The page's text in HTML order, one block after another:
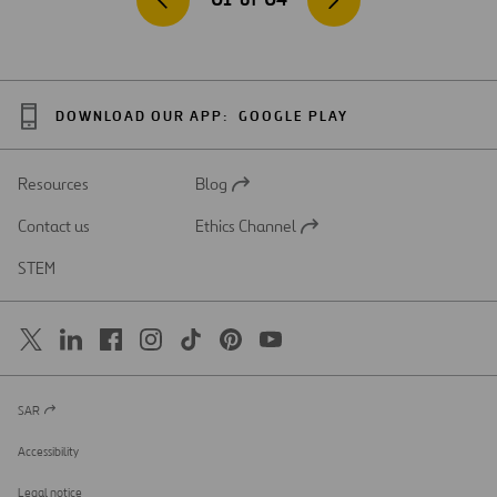
DOWNLOAD OUR APP: GOOGLE PLAY
Resources
Open
a
Blog
Contact us
Open
Ethics Channel
STEM
Open
a
new
SAR
Accessibility
Legal notice